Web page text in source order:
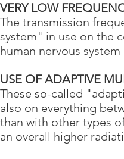
VERY LOW
The transmission
system" in use on the
human nervous system
USE OF ADAPTIVE
These so-called
also on everything
than with other types
an overall higher